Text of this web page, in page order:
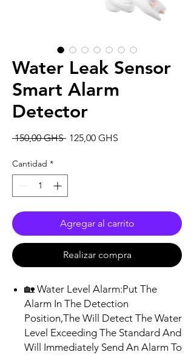
Water Leak Sensor
Smart Alarm
Detector
150,00 GHS Precio
125,00 GHS
Cantidad *
Agregar al carrito
Realizar compra
🏡 Water Level Alarm:Put The
Alarm In The Detection
Position,The Will Detect The Water
Level Exceeding The Standard And
Will Immediately Send An Alarm To